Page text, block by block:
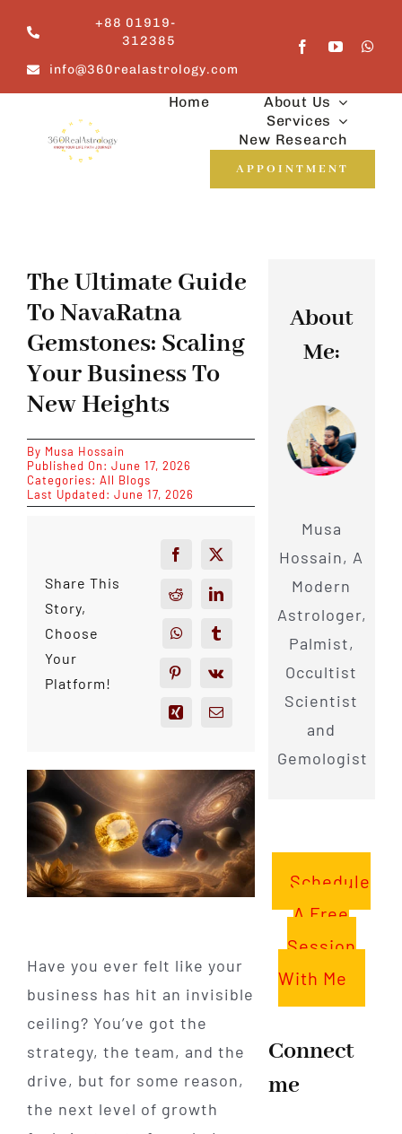
content
+88 01919-
312385
info@360realastrology.com
Home
About Us
Services
New Research
APPOINTMENT
The Ultimate Guide
To NavaRatna
Gemstones: Scaling
Your Business To
New Heights
By Musa Hossain
Published On: June 17, 2026
Categories: All Blogs
Last Updated: June 17, 2026
Share This
Story,
Choose
Your
Platform!
Have you ever felt like your
business has hit an invisible
ceiling? You’ve got the
strategy, the team, and the
drive, but for some reason,
the next level of growth
About
Me:
Musa
Hossain, A
Modern
Astrologer,
Palmist,
Occultist
Scientist
and
Gemologist
Schedule
A Free
Session
With Me
Connect
me